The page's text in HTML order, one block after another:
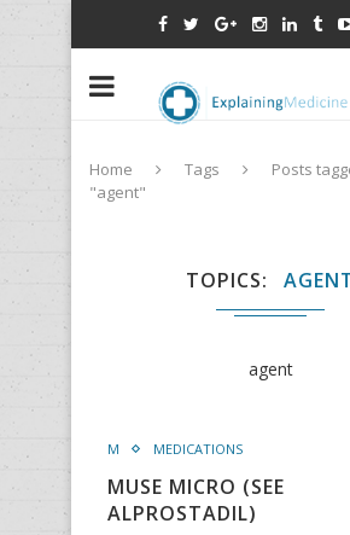
Home Tags
Posts
"agent"
TOPICS
agent
M MEDICATIONS
MUSE MICRO (SEE
ALPROSTADIL)